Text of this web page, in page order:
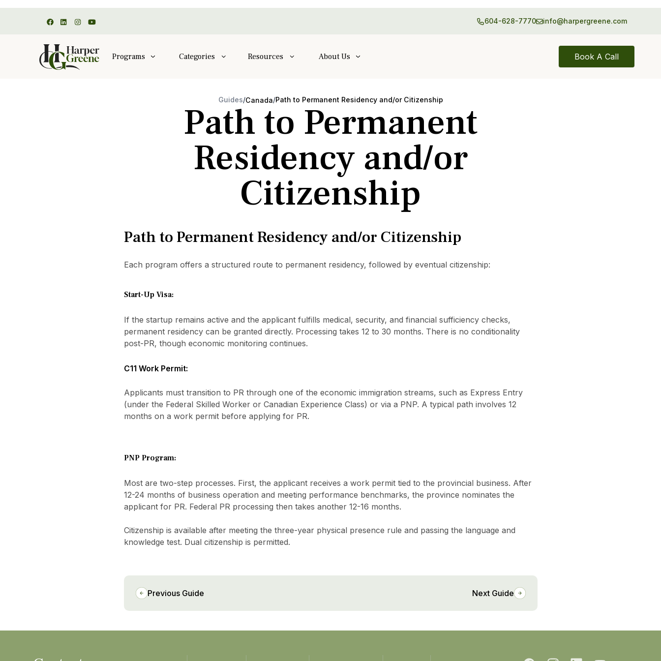
604-628-7770 info@harpergreene.com
Programs Categories Resources About Us Book A Call
Guides/Canada/Path to Permanent Residency and/or Citizenship
Path to Permanent
Residency and/or
Citizenship
Path to Permanent Residency and/or Citizenship
Each program offers a structured route to permanent residency, followed by eventual citizenship:
Start-Up Visa:
If the startup remains active and the applicant fulfills medical, security, and financial sufficiency checks,
permanent residency can be granted directly. Processing takes 12 to 30 months. There is no conditionality
post-PR, though economic monitoring continues.
C11 Work Permit:
Applicants must transition to PR through one of the economic immigration streams, such as Express Entry
(under the Federal Skilled Worker or Canadian Experience Class) or via a PNP. A typical path involves 12
months on a work permit before applying for PR.
PNP Program:
Most are two-step processes. First, the applicant receives a work permit tied to the provincial business. After
12-24 months of business operation and meeting performance benchmarks, the province nominates the
applicant for PR. Federal PR processing then takes another 12-16 months.
Citizenship is available after meeting the three-year physical presence rule and passing the language and
knowledge test. Dual citizenship is permitted.
Previous Guide Next Guide